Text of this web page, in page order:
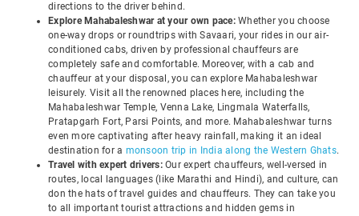
directions to the driver behind.
Explore Mahabaleshwar at your own pace: Whether you choose
one-way drops or roundtrips with Savaari, your rides in our air-
conditioned cabs, driven by professional chauffeurs are
completely safe and comfortable. Moreover, with a cab and
chauffeur at your disposal, you can explore Mahabaleshwar
leisurely. Visit all the renowned places here, including the
Mahabaleshwar Temple, Venna Lake, Lingmala Waterfalls,
Pratapgarh Fort, Parsi Points, and more. Mahabaleshwar turns
even more captivating after heavy rainfall, making it an ideal
destination for a monsoon trip in India along the Western Ghats.
Travel with expert drivers: Our expert chauffeurs, well-versed in
routes, local languages (like Marathi and Hindi), and culture, can
don the hats of travel guides and chauffeurs. They can take you
to all important tourist attractions and hidden gems in